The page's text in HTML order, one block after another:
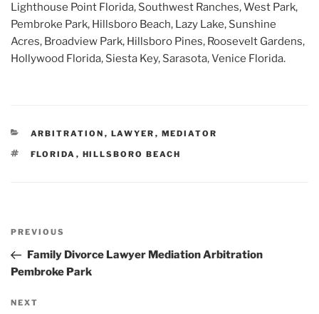
Lighthouse Point Florida, Southwest Ranches, West Park,
Pembroke Park, Hillsboro Beach, Lazy Lake, Sunshine
Acres, Broadview Park, Hillsboro Pines, Roosevelt Gardens,
Hollywood Florida, Siesta Key, Sarasota, Venice Florida.
CATEGORIES
ARBITRATION , LAWYER , MEDIATOR
TAGS
FLORIDA , HILLSBORO BEACH
Previous
Post
PREVIOUS
Family Divorce Lawyer Mediation Arbitration
Pembroke Park
Next
NEXT